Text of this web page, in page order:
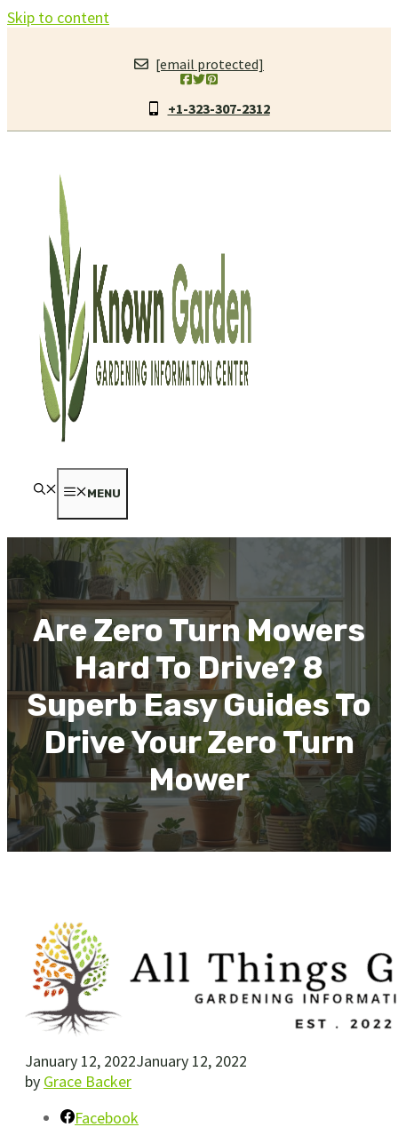
Skip to content
[email protected]
+1-323-307-2312
MENU
Are Zero Turn Mowers
Hard To Drive? 8
Superb Easy Guides To
Drive Your Zero Turn
Mower
January 12, 2022January 12, 2022
by Grace Backer
Facebook